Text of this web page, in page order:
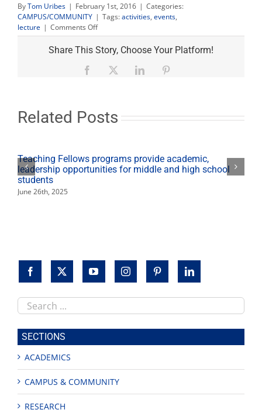
ByTom Uribes | February 1st, 2016 | Categories:
CAMPUS/COMMUNITY | Tags:activities, events,
lecture | Comments Offon
Fresno
State
Talks
returns
Gandhi
scholar
Share This Story, Choose Your Platform!
Facebook LinkedIn
Related Posts
Teaching Fellows programs provide academic,
leadership opportunities for middle and high school
students
June 26th, 2025
Search
this
site
SECTIONS
ACADEMICS
CAMPUS & COMMUNITY
RESEARCH